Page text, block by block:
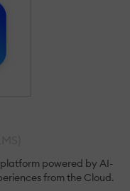
powered by AI-
from the Cloud.